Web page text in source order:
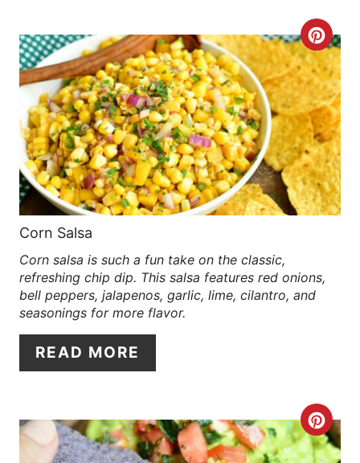
E
S
T
P
I
N
C
R
E
A
T
E
E
Corn Salsa
Corn salsa is such a fun take on the classic,
refreshing chip dip. This salsa features red onions,
bell peppers, jalapenos, garlic, lime, cilantro, and
seasonings for more flavor.
READ MORE
C